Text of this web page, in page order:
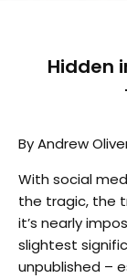
Hidden
By Andrew
With social
the tragic, the
it’s nearly
slightest
unpublished –